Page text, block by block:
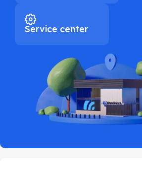
Service center